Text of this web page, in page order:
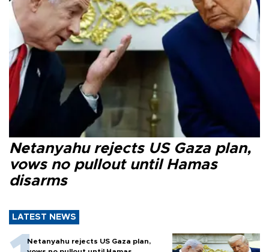
Netanyahu rejects US Gaza plan,
vows no pullout until Hamas
disarms
LATEST NEWS
Netanyahu rejects US Gaza plan,